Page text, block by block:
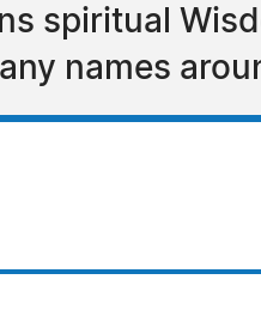
spiritual
names